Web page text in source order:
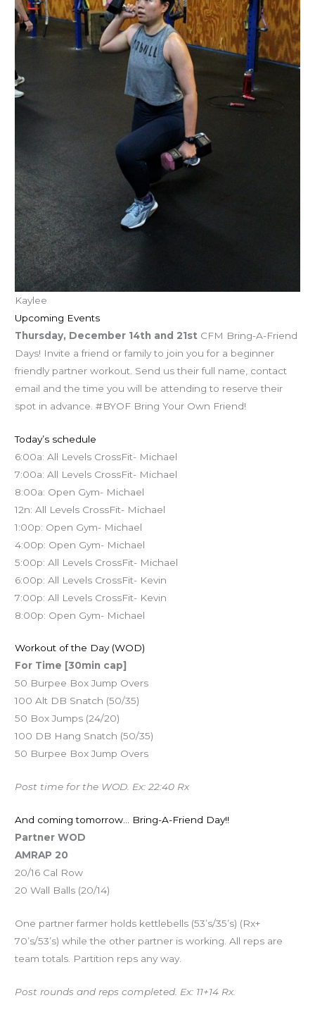
Kaylee
Upcoming Events
Thursday, December 14th and 21st CFM Bring-A-Friend
Days! Invite a friend or family to join you for a beginner
friendly partner workout. Send us their full name, contact
email and the time you will be attending to reserve their
spot in advance. #BYOF Bring Your Own Friend!
Today’s schedule
6:00a: All Levels CrossFit- Michael
7:00a: All Levels CrossFit- Michael
8:00a: Open Gym- Michael
12n: All Levels CrossFit- Michael
1:00p: Open Gym- Michael
4:00p: Open Gym- Michael
5:00p: All Levels CrossFit- Michael
6:00p: All Levels CrossFit- Kevin
7:00p: All Levels CrossFit- Kevin
8:00p: Open Gym- Michael
Workout of the Day (WOD)
For Time [30min cap]
50 Burpee Box Jump Overs
100 Alt DB Snatch (50/35)
50 Box Jumps (24/20)
100 DB Hang Snatch (50/35)
50 Burpee Box Jump Overs
Post time for the WOD. Ex: 22:40 Rx
And coming tomorrow… Bring-A-Friend Day!!
Partner WOD
AMRAP 20
20/16 Cal Row
20 Wall Balls (20/14)
One partner farmer holds kettlebells (53’s/35’s) (Rx+
70’s/53’s) while the other partner is working. All reps are
team totals. Partition reps any way.
Post rounds and reps completed. Ex: 11+14 Rx.